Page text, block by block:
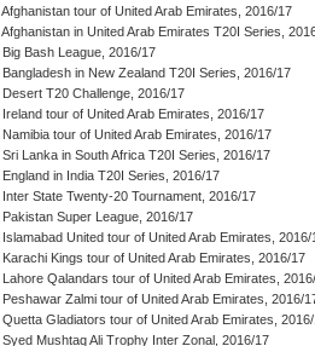
Afghanistan tour of United Arab Emirates, 2016/17
Afghanistan in United Arab Emirates T20I Series,
Big Bash League, 2016/17
Bangladesh in New Zealand T20I Series, 2016/17
Desert T20 Challenge, 2016/17
Ireland tour of United Arab Emirates, 2016/17
Namibia tour of United Arab Emirates, 2016/17
Sri Lanka in South Africa T20I Series, 2016/17
England in India T20I Series, 2016/17
Inter State Twenty-20 Tournament, 2016/17
Pakistan Super League, 2016/17
Islamabad United tour of United Arab Emirates, 2016/
Karachi Kings tour of United Arab Emirates, 2016/17
Lahore Qalandars tour of United Arab Emirates,
Peshawar Zalmi tour of United Arab Emirates, 2016/
Quetta Gladiators tour of United Arab Emirates,
Syed Mushtaq Ali Trophy Inter Zonal, 2016/17